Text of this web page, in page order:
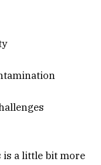
is a little bit more